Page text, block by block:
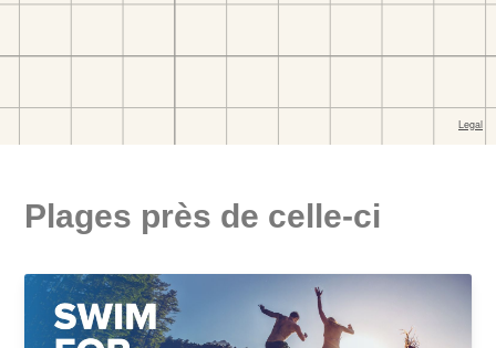
Plages près de celle-ci